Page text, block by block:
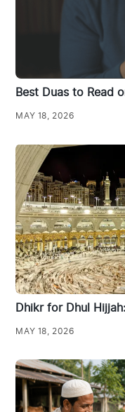
Best Duas to Read
MAY 18, 2026
Dhikr for Dhul
MAY 18, 2026